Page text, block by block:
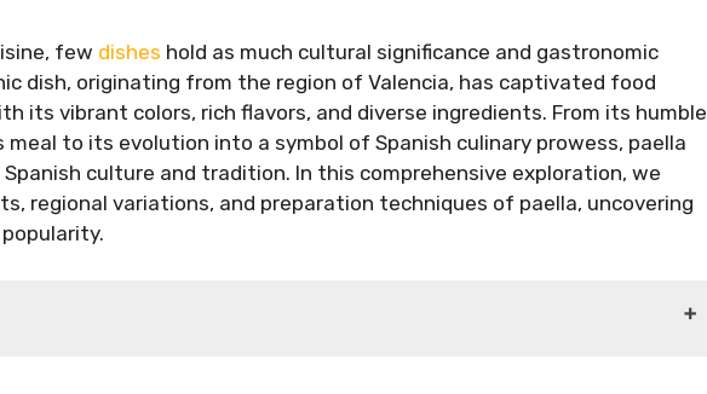
few dishes hold as much cultural significance and gastronomic
dish, originating from the region of Valencia, has captivated food
its vibrant colors, rich flavors, and diverse ingredients. From its humble
meal to its evolution into a symbol of Spanish culinary prowess, paella
culture and tradition. In this comprehensive exploration, we
regional variations, and preparation techniques of paella, uncovering